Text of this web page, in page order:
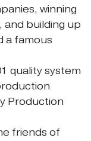
winning
and building up
a famous
quality system
Production
friends of